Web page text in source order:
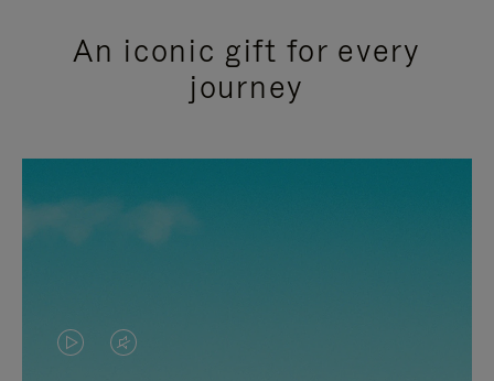
An iconic gift for every
journey
VIDEOVIDEO